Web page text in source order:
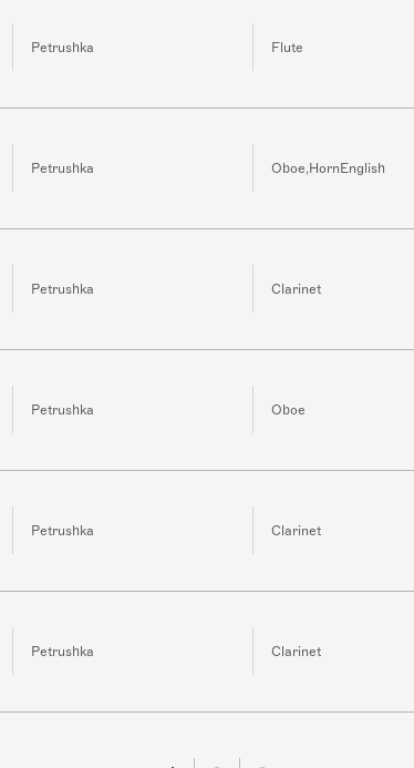
Petrushka Flute
Petrushka Oboe,HornEnglish
Petrushka Clarinet
Petrushka Oboe
Petrushka Clarinet
Petrushka Clarinet